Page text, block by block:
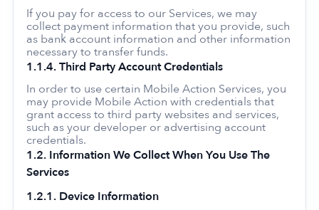
If you pay for access to our Services, we may
collect payment information that you provide, such
as bank account information and other information
necessary to transfer funds.
1.1.4. Third Party Account Credentials
In order to use certain Mobile Action Services, you
may provide Mobile Action with credentials that
grant access to third party websites and services,
such as your developer or advertising account
credentials.
1.2. Information We Collect When You Use The
Services
1.2.1. Device Information